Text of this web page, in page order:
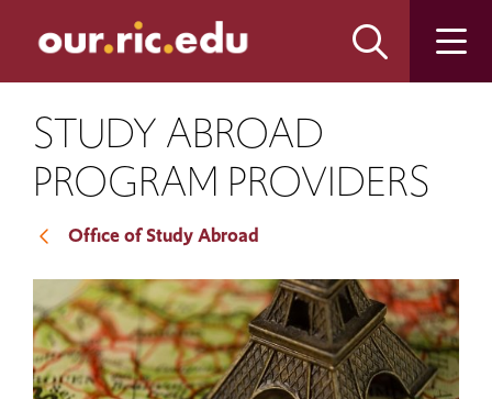
site
content
STUDY ABROAD
PROGRAM PROVIDERS
Office of Study Abroad